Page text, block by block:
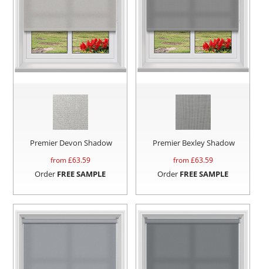
Premier Devon Shadow
from £63.59
Order FREE SAMPLE
Premier Bexley Shadow
from £63.59
Order FREE SAMPLE